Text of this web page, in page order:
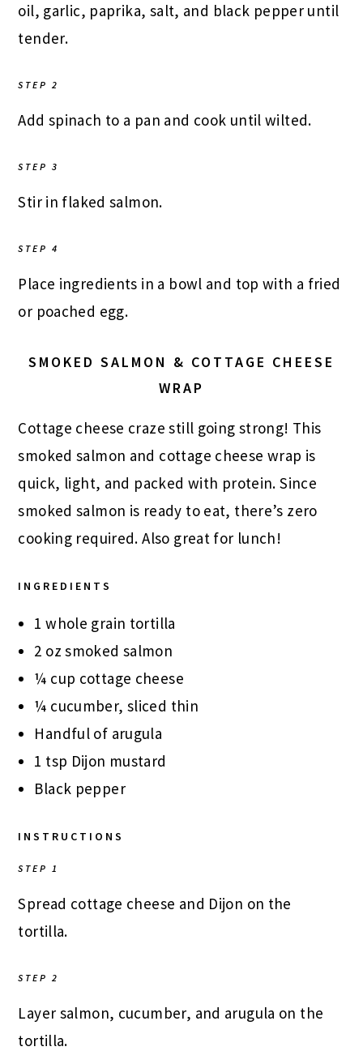
oil, garlic, paprika, salt, and black pepper until
tender.
STEP 2
Add spinach to a pan and cook until wilted.
STEP 3
Stir in flaked salmon.
STEP 4
Place ingredients in a bowl and top with a fried
or poached egg.
SMOKED SALMON & COTTAGE CHEESE
WRAP
Cottage cheese craze still going strong! This
smoked salmon and cottage cheese wrap is
quick, light, and packed with protein. Since
smoked salmon is ready to eat, there’s zero
cooking required. Also great for lunch!
INGREDIENTS
1 whole grain tortilla
2 oz smoked salmon
¼ cup cottage cheese
¼ cucumber, sliced thin
Handful of arugula
1 tsp Dijon mustard
Black pepper
INSTRUCTIONS
STEP 1
Spread cottage cheese and Dijon on the
tortilla.
STEP 2
Layer salmon, cucumber, and arugula on the
tortilla.